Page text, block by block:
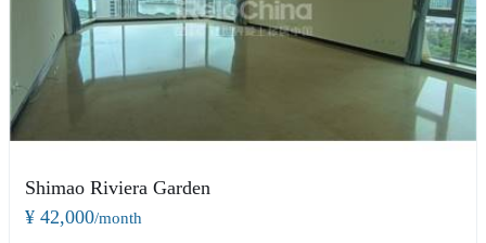
Shimao Riviera Garden
¥ 42,000/month